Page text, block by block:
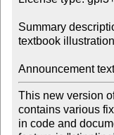
Summary
textbook
Announcement
This new version
contains various
in code and